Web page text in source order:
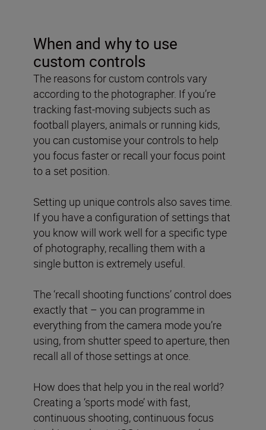
When and why to use
custom controls
The reasons for custom controls vary
according to the photographer. If you’re
tracking fast-moving subjects such as
football players, animals or running kids,
you can customise your controls to help
you focus faster or recall your focus point
to a set position.
Setting up unique controls also saves time.
If you have a configuration of settings that
you know will work well for a specific type
of photography, recalling them with a
single button is extremely useful.
The ‘recall shooting functions’ control does
exactly that – you can programme in
everything from the camera mode you’re
using, from shutter speed to aperture, then
recall all of those settings at once.
How does that help you in the real world?
Creating a ‘sports mode’ with fast,
continuous shooting, continuous focus